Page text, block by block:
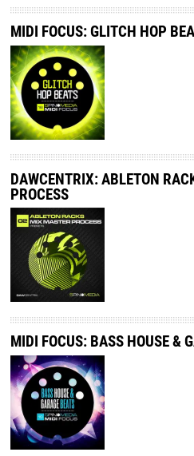
MIDI FOCUS: GLITCH HOP
DAWCENTRIX: ABLETON
PROCESS
MIDI FOCUS: BASS HOUSE &